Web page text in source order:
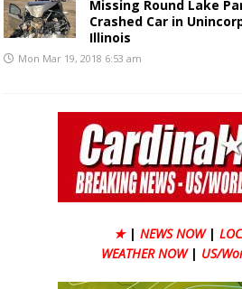
Missing Round Lake
Crashed Car in
Illinois
Mon Mar 19, 2018 6:53 am
★ | NEWS NOW |
WEATHER NOW | US/